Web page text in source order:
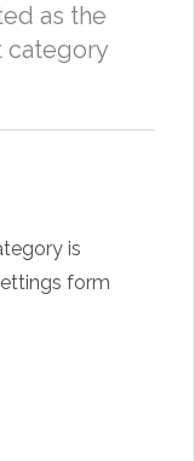
as the
is
form